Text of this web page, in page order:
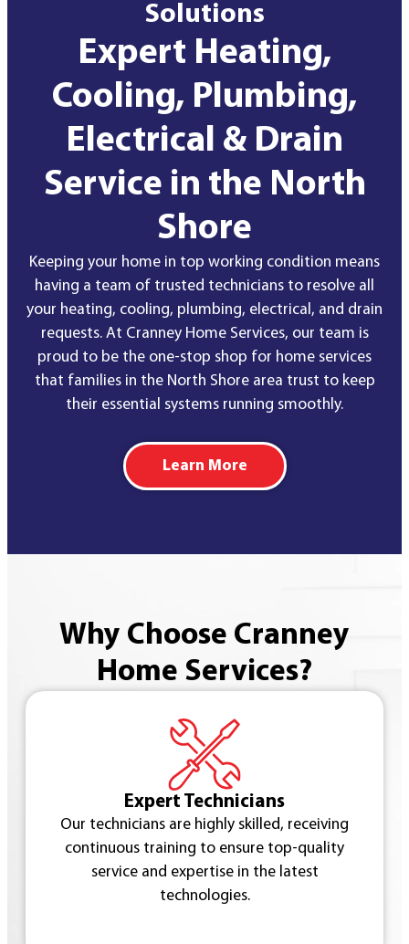
Solutions
Expert Heating,
Cooling, Plumbing,
Electrical & Drain
Service in the North
Shore
Keeping your home in top working condition means
having a team of trusted technicians to resolve all
your heating, cooling, plumbing, electrical, and drain
requests. At Cranney Home Services, our team is
proud to be the one-stop shop for home services
that families in the North Shore area trust to keep
their essential systems running smoothly.
Learn More
Why Choose Cranney
Home Services?
Expert Technicians
Our technicians are highly skilled, receiving
continuous training to ensure top-quality
service and expertise in the latest
technologies.